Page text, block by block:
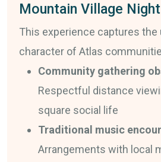
Mountain Village
This experience captures the
character of Atlas
Community gathering
Respectful distance
square social life
Traditional music
Arrangements with local